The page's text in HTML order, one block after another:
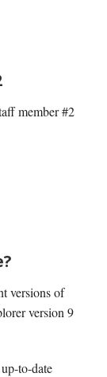
member #2
versions of
version 9
to-date